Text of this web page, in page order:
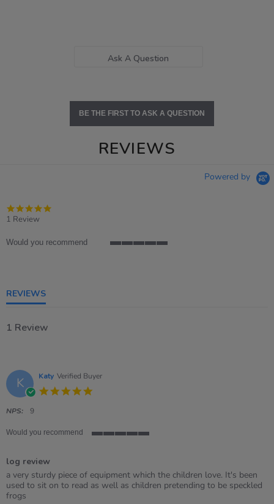
Ask A Question
BE THE FIRST TO ASK A QUESTION
REVIEWS
Powered by
1 Review
Would you recommend
REVIEWS
1 Review
K Katy Verified Buyer
NPS: 9
Would you recommend
rating
log review
Review
by
Katy
review
stating
log
a very sturdy piece of equipment which the children love. It's been
used to sit on to read as well as children pretending to be speckled
frogs